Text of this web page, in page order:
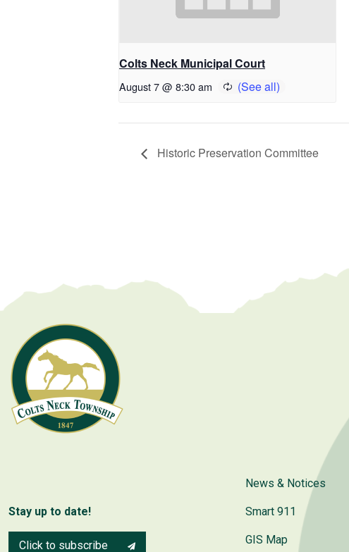
Colts Neck Municipal Court
August 7 @ 8:30 am
Historic Preservation Committee
Stay up to date!
Click to subscribe
News & Notices
Smart 911
GIS Map